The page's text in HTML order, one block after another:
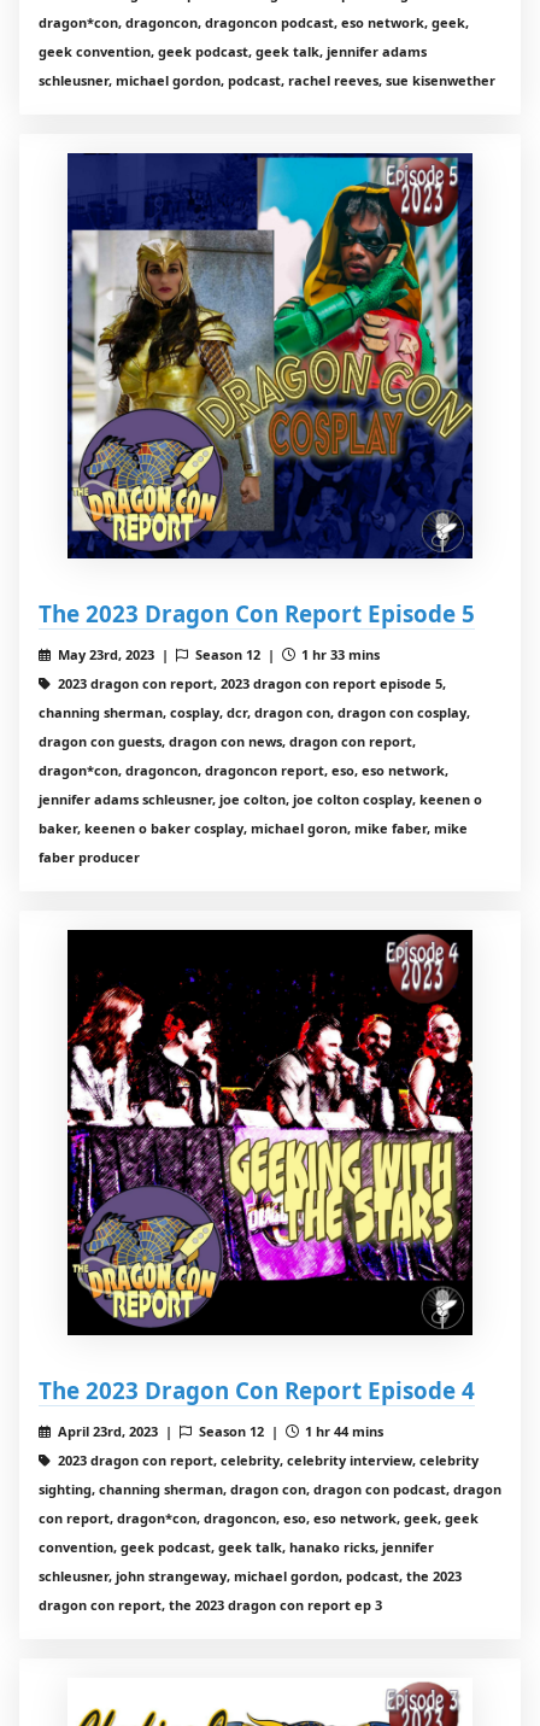
dragon*con, dragoncon, dragoncon podcast, eso network, geek,
geek convention, geek podcast, geek talk, jennifer adams
schleusner, michael gordon, podcast, rachel reeves, sue kisenwether
The 2023 Dragon Con Report Episode 5
May 23rd, 2023 | Season 12 |
1 hr 33 mins
2023 dragon con report, 2023 dragon con report episode 5,
channing sherman, cosplay, dcr, dragon con, dragon con cosplay,
dragon con guests, dragon con news, dragon con report,
dragon*con, dragoncon, dragoncon report, eso, eso network,
jennifer adams schleusner, joe colton, joe colton cosplay, keenen o
baker, keenen o baker cosplay, michael goron, mike faber, mike
faber producer
The 2023 Dragon Con Report Episode 4
April 23rd, 2023 | Season 12 |
1 hr 44 mins
2023 dragon con report, celebrity, celebrity interview, celebrity
sighting, channing sherman, dragon con, dragon con podcast, dragon
con report, dragon*con, dragoncon, eso, eso network, geek, geek
convention, geek podcast, geek talk, hanako ricks, jennifer
schleusner, john strangeway, michael gordon, podcast, the 2023
dragon con report, the 2023 dragon con report ep 3